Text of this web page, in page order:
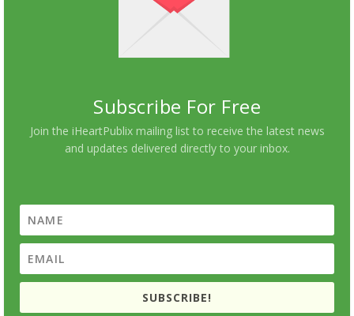
Subscribe For Free
Join the iHeartPublix mailing list to receive the latest news
and updates delivered directly to your inbox.
SUBSCRIBE!